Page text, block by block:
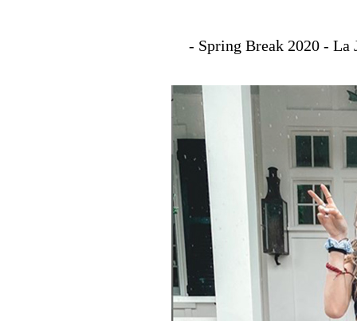
- Spring Break 2020 -